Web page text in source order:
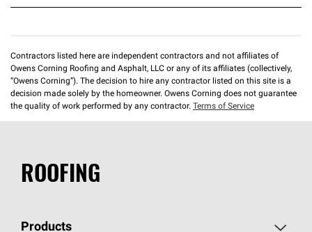
Contractors listed here are independent contractors and not affiliates of
Owens Corning Roofing and Asphalt, LLC or any of its affiliates (collectively,
“Owens Corning”). The decision to hire any contractor listed on this site is a
decision made solely by the homeowner. Owens Corning does not guarantee
the quality of work performed by any contractor. Terms of Service
ROOFING
Products